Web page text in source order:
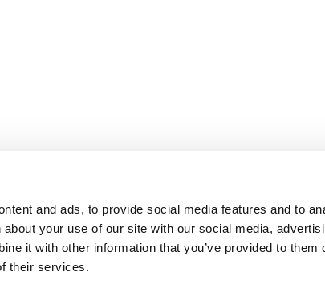
and ads, to provide social media features and to
your use of our site with our social media,
it with other information that you’ve provided to them
their services.